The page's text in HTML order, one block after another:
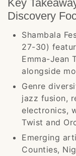
Key
Discovery
Shambala
27-30)
Emma-Jean
alongside
Genre
jazz fusion,
electronics,
Twist and
Emerging
Counties,